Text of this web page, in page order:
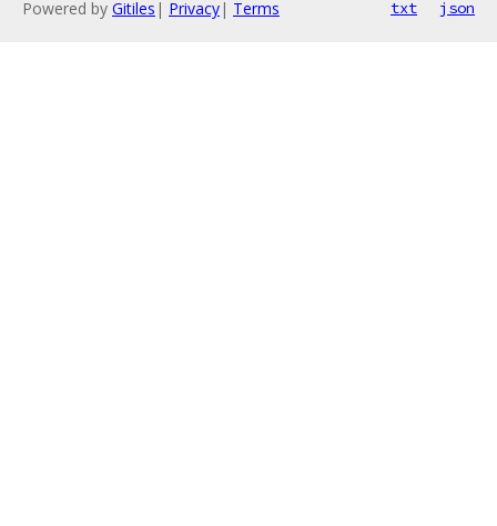
Powered by Gitiles | Privacy| Terms txt json